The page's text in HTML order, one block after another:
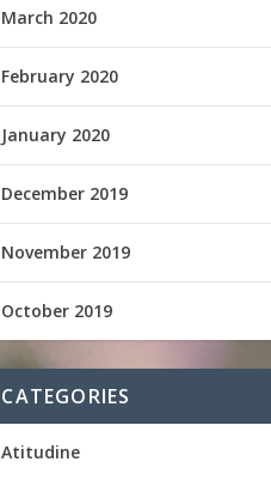
March 2020
February 2020
January 2020
December 2019
November 2019
October 2019
CATEGORIES
Atitudine